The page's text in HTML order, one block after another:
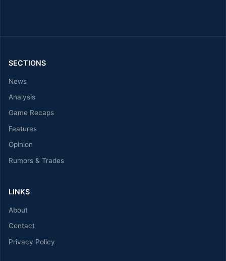
SECTIONS
News
Analysis
Game Recaps
Features
Opinion
Rumors & Trades
LINKS
About
Contact
Privacy Policy